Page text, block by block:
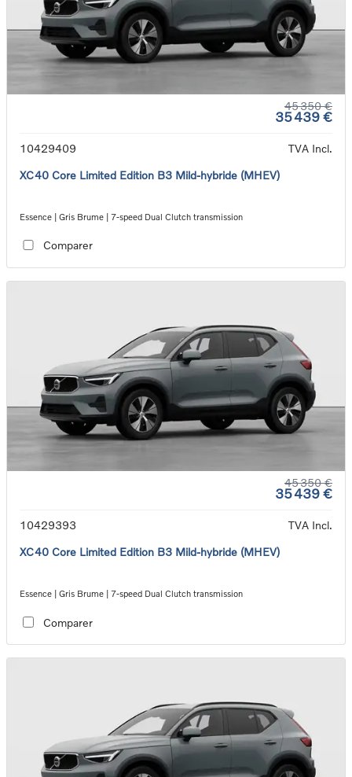
45 350 €
35 439 €
10429409
TVA Incl.
XC40 Core Limited Edition B3 Mild-hybride (MHEV)
Essence | Gris Brume | 7-speed Dual Clutch transmission
Comparer
45 350 €
35 439 €
10429393
TVA Incl.
XC40 Core Limited Edition B3 Mild-hybride (MHEV)
Essence | Gris Brume | 7-speed Dual Clutch transmission
Comparer